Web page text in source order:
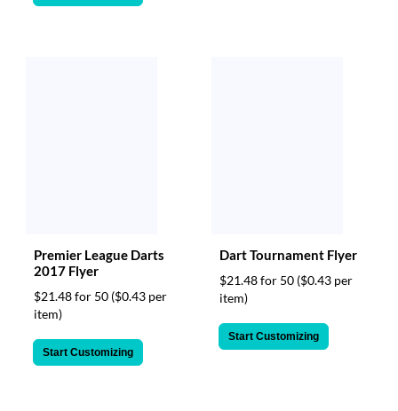
Premier League Darts
2017 Flyer
$21.48 for 50 ($0.43 per
item)
Start Customizing
Dart Tournament Flyer
$21.48 for 50 ($0.43 per
item)
Start Customizing